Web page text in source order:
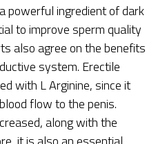
powerful ingredient of dark
to improve sperm quality
also agree on the benefits
system. Erectile
with L Arginine, since it
flow to the penis.
along with the